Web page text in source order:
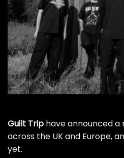
Guilt Trip have announced a
across the UK and Europe,
yet.